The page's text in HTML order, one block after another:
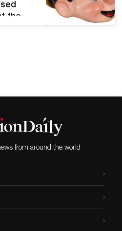
the
thrill
from around the world